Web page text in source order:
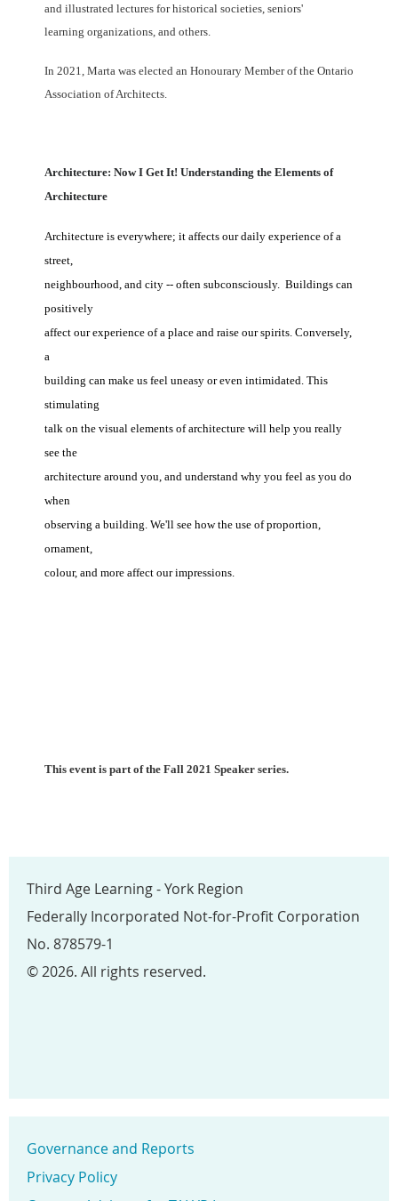
and illustrated lectures for historical societies, seniors'
learning organizations, and others.
In 2021, Marta was elected an Honourary Member of the Ontario
Association of Architects.
Architecture: Now I Get It! Understanding the Elements of
Architecture
Architecture is everywhere; it affects our daily experience of a
street,
neighbourhood, and city -- often subconsciously. Buildings can
positively
affect our experience of a place and raise our spirits. Conversely,
a
building can make us feel uneasy or even intimidated. This
stimulating
talk on the visual elements of architecture will help you really
see the
architecture around you, and understand why you feel as you do
when
observing a building. We'll see how the use of proportion,
ornament,
colour, and more affect our impressions.
This event is part of the Fall 2021 Speaker series.
Third Age Learning - York Region
Federally Incorporated Not-for-Profit Corporation
No. 878579-1
© 2026. All rights reserved.
Governance and Reports
Privacy Policy